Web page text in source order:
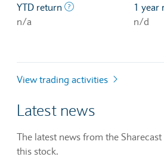
YTD return
The profit/loss since
n/a
1 year
n/d
View trading activities
Latest news
The latest news from the
this stock.